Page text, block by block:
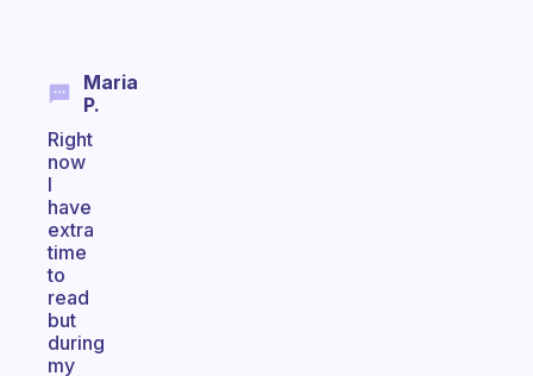
Maria
P.
Right
now
I
have
extra
time
to
read
but
during
my